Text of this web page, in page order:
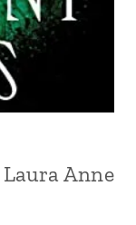
Anne